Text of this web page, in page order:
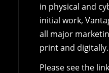
in physical and
initial work,
all major
print and digitally.
Please see the